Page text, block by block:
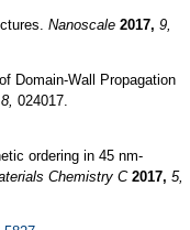
Nanoscale 2017, 9,
Domain-Wall Propagation
8, 024017.
ordering in 45 nm-
Chemistry C 2017, 5,